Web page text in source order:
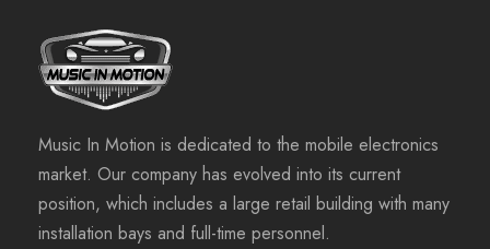
Music In Motion is dedicated to the mobile electronics
market. Our company has evolved into its current
position, which includes a large retail building with many
installation bays and full-time personnel.